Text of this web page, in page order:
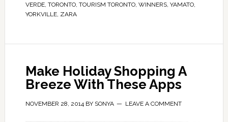
VERDE, TORONTO, TOURISM TORONTO, WINNERS, YAMATO,
YORKVILLE, ZARA
Make Holiday Shopping A
Breeze With These Apps
NOVEMBER 28, 2014BY SONYA LEAVE A COMMENT